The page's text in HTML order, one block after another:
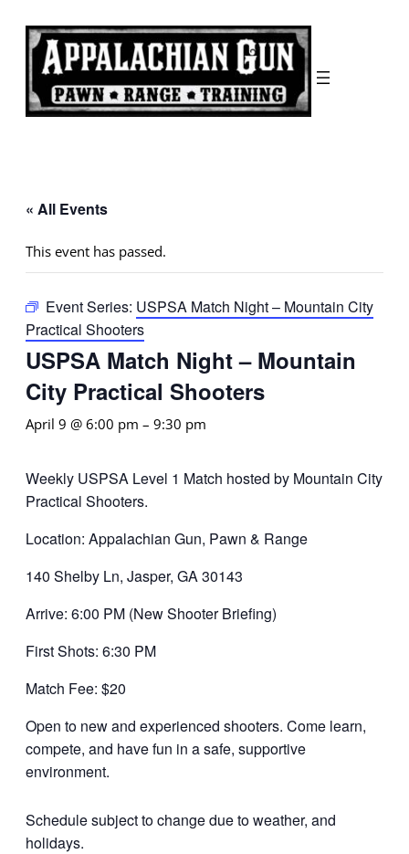
« All Events
This event has passed.
Event Series: USPSA Match Night – Mountain City
Practical Shooters
USPSA Match Night – Mountain
City Practical Shooters
April 9 @ 6:00 pm – 9:30 pm
Weekly USPSA Level 1 Match hosted by Mountain City
Practical Shooters.
Location: Appalachian Gun, Pawn & Range
140 Shelby Ln, Jasper, GA 30143
Arrive: 6:00 PM (New Shooter Briefing)
First Shots: 6:30 PM
Match Fee: $20
Open to new and experienced shooters. Come learn,
compete, and have fun in a safe, supportive
environment.
Schedule subject to change due to weather, and
holidays.